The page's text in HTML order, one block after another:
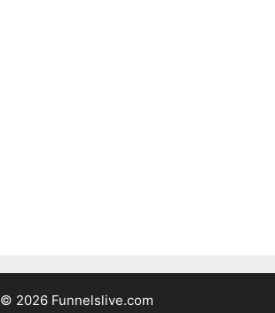
© 2026 Funnelslive.com